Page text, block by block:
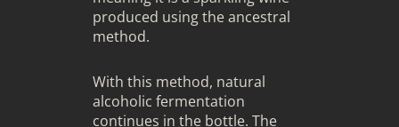
produced using the ancestral
method.
With this method, natural
alcoholic fermentation
continues in the bottle. The